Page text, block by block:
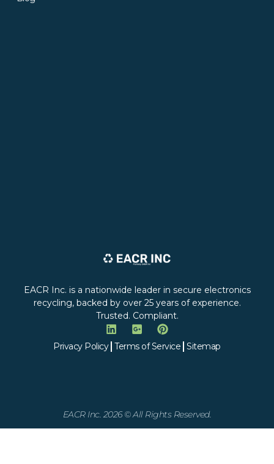
EACR Inc. is a nationwide leader in secure electronics
recycling, backed by over 25 years of experience.
Trusted. Compliant.
Privacy Policy Terms of Service Sitemap
EACR Inc. 2026 © All Rights Reserved.